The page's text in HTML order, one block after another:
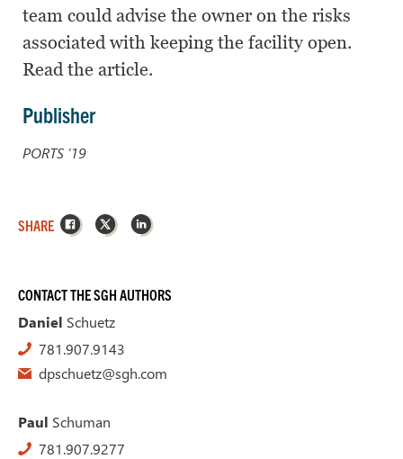
team could advise the owner on the risks
associated with keeping the facility open.
Read the article.
Publisher
PORTS ’19
SHARE Facebook
X LinkedIn
CONTACT THE SGH AUTHORS
Daniel Schuetz
781.907.9143
dpschuetz@sgh.com
Paul Schuman
781.907.9277